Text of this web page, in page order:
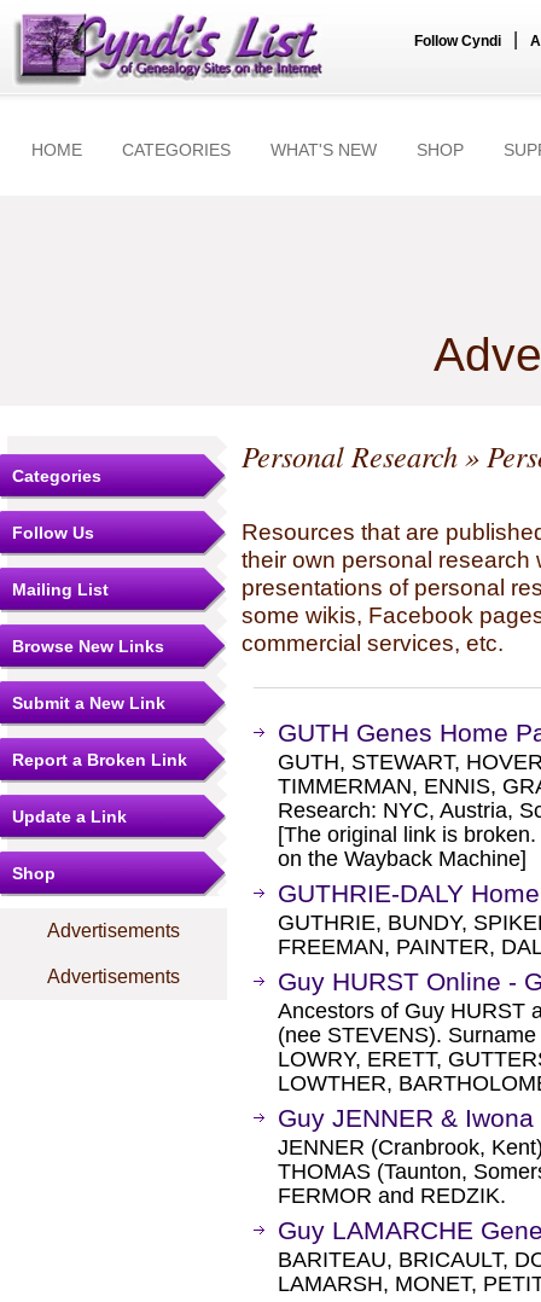
Follow Cyndi
HOME CATEGORIES WHAT'S NEW SHOP
Categories
Follow Us
Mailing List
Browse New Links
Submit a New Link
Report a Broken Link
Update a Link
Shop
Advertisements
Advertisements
Personal Research»
Resources that are
their own personal research
presentations of personal
some wikis, Facebook
commercial services, etc.
GUTH Genes Home
GUTH, STEWART,
TIMMERMAN, ENNIS,
Research: NYC, Austria,
[The original link is
on the Wayback Machine]
GUTHRIE-DALY
GUTHRIE, BUNDY,
FREEMAN, PAINTER,
Guy HURST Online -
Ancestors of Guy HURST
(nee STEVENS).
LOWRY, ERETT,
LOWTHER,
Guy JENNER & Iwona
JENNER (Cranbrook,
THOMAS (Taunton,
FERMOR and REDZIK.
Guy LAMARCHE
BARITEAU, BRICAULT,
LAMARSH, MONET,